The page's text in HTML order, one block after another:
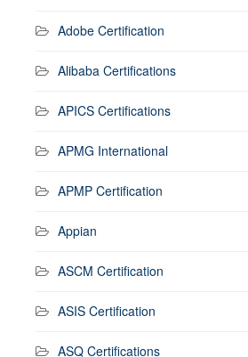
Adobe Certification
Alibaba Certifications
APICS Certifications
APMG International
APMP Certification
Appian
ASCM Certification
ASIS Certification
ASQ Certifications